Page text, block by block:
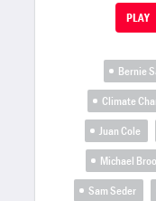
PLAY
Bernie
Climate
Juan Cole
Michael
Sam Seder